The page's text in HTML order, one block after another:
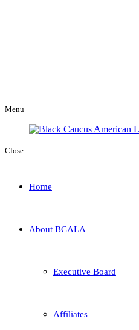
Menu
Close
Home
About BCALA
Executive Board
Affiliates